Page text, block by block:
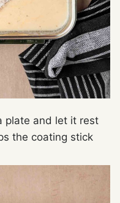
plate and let it rest
the coating stick